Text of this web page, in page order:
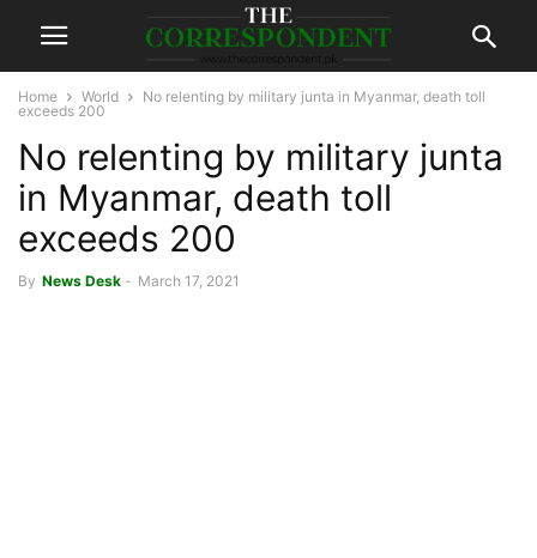
Home World
No relenting by military junta in Myanmar, death toll
exceeds 200
No relenting by military junta
in Myanmar, death toll
exceeds 200
By News Desk - March 17, 2021